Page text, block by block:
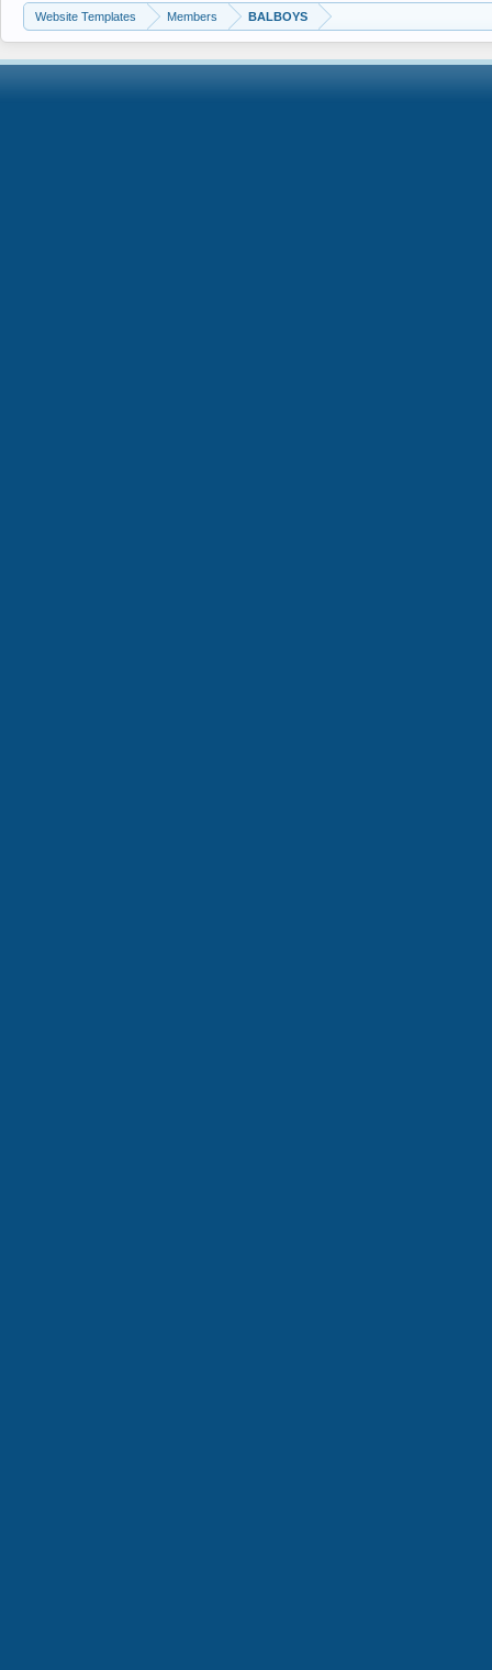
Website Templates Members BALBOYS